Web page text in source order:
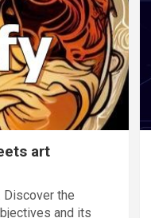
art
Discover the
and its